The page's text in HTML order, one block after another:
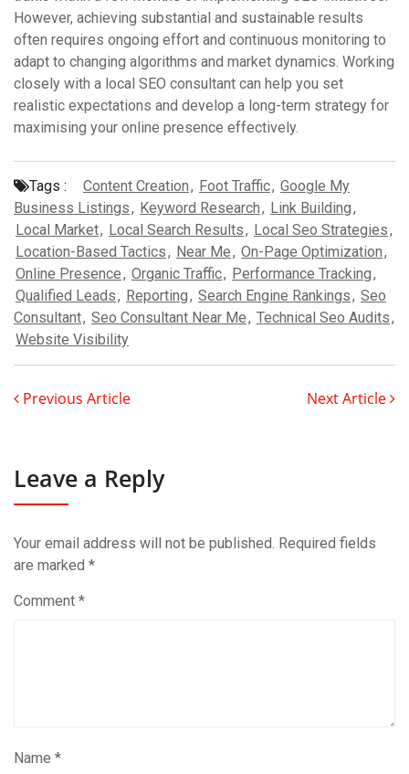
However, achieving substantial and sustainable results
often requires ongoing effort and continuous monitoring to
adapt to changing algorithms and market dynamics. Working
closely with a local SEO consultant can help you set
realistic expectations and develop a long-term strategy for
maximising your online presence effectively.
Tags : Content Creation, Foot Traffic, Google My
Business Listings, Keyword Research, Link Building,
Local Market, Local Search Results, Local Seo Strategies,
Location-Based Tactics, Near Me, On-Page Optimization,
Online Presence, Organic Traffic, Performance Tracking,
Qualified Leads, Reporting, Search Engine Rankings, Seo
Consultant, Seo Consultant Near Me, Technical Seo Audits,
Website Visibility
Previous Article Next Article
Leave a Reply
Your email address will not be published. Required fields
are marked *
Comment *
Name *